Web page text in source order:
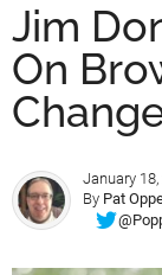
Jim
On
January
By Pat